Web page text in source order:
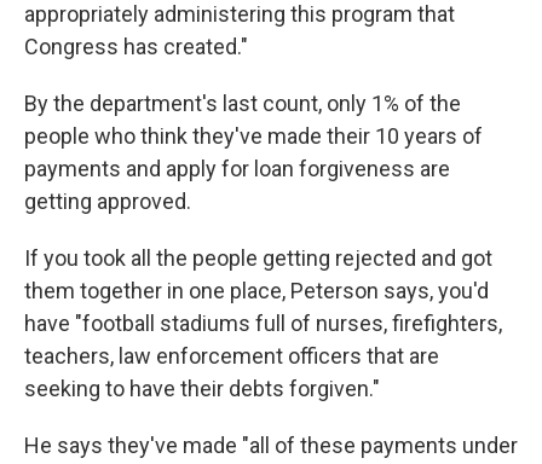
appropriately administering this program that
Congress has created."
By the department's last count, only 1% of the
people who think they've made their 10 years of
payments and apply for loan forgiveness are
getting approved.
If you took all the people getting rejected and got
them together in one place, Peterson says, you'd
have "football stadiums full of nurses, firefighters,
teachers, law enforcement officers that are
seeking to have their debts forgiven."
He says they've made "all of these payments under